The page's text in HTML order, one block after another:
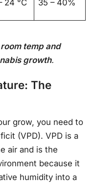
24 °C 35 – 40%
temp and
growth.
The
grow, you need to
(VPD). VPD is a
air and is the
because it
humidity into a